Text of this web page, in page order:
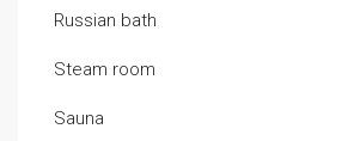
Russian bath
Steam room
Sauna